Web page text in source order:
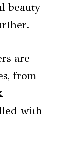
beauty
are
from
with